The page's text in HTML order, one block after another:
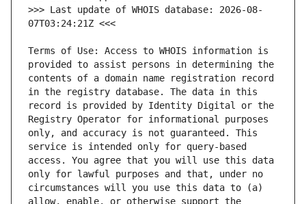
>>> Last update of WHOIS database: 2026-08-
Terms of Use: Access to WHOIS information is
provided to assist persons in determining the
contents of a domain name registration record
in the registry database. The data in this
record is provided by Identity Digital or the
Registry Operator for informational purposes
only, and accuracy is not guaranteed. This
service is intended only for query-based
access. You agree that you will use this data
only for lawful purposes and that, under no
circumstances will you use this data to (a)
allow, enable, or otherwise support the